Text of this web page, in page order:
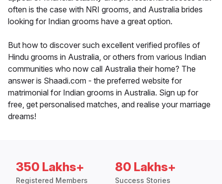
often is the case with NRI grooms, and Australia brides
looking for Indian grooms have a great option.
But how to discover such excellent verified profiles of
Hindu grooms in Australia, or others from various Indian
communities who now call Australia their home? The
answer is Shaadi.com - the preferred website for
matrimonial for Indian grooms in Australia. Sign up for
free, get personalised matches, and realise your marriage
dreams!
350 Lakhs+
Registered Members
80 Lakhs+
Success Stories